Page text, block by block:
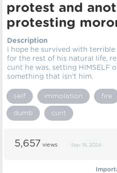
protest and
protesting
Description
I hope he survived with
for the rest of his natural life,
cunt he was, setting HIMSELF
something that isn't him.
self immolation fire
dumb cunt
5,657 views Sep 18, 2024